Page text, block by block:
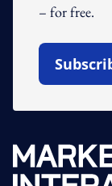
– for free.
Open